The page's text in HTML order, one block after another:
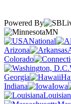
Powered By
MN
National
Arizona
Colorado
Georgia
Indiana
Iowa